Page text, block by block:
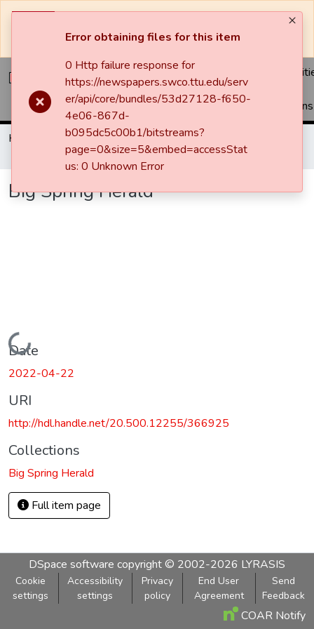
unavailable at times.
Collections
Home Newspapers
Big Spring Herald
Big Spring Herald
Big Spring Herald
Loading...
Date
2022-04-22
URI
http://hdl.handle.net/20.500.12255/366925
Collections
Big Spring Herald
Full item page
DSpace software copyright © 2002-2026 LYRASIS
Cookie
settings
Accessibility
settings
Privacy
policy
End User
Agreement
Send
Feedback
COAR Notify
Error obtaining files for this item
0 Http failure response for
https://newspapers.swco.ttu.edu/serv
er/api/core/bundles/53d27128-f650-
4e06-867d-
b095dc5c00b1/bitstreams?
page=0&size=5&embed=accessStat
us: 0 Unknown Error